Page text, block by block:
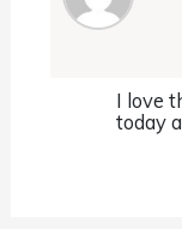
I love
today